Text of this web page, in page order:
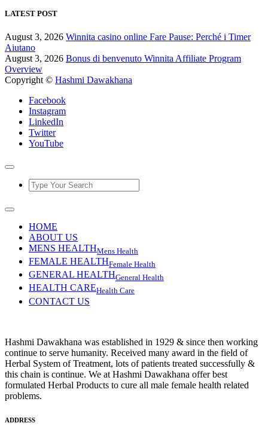
LATEST POST
August 3, 2026 Winnita casino online Fare Pause: Perché i Timer
Aiutano
August 3, 2026 Bonus di benvenuto Winnita Affiliate Program
Overview
Copyright © Hashmi Dawakhana
Facebook
Instagram
LinkedIn
Twitter
YouTube
HOME
ABOUT US
MENS HEALTHMens Health
FEMALE HEALTHFemale Health
GENERAL HEALTHGeneral Health
HEALTH CAREHealth Care
CONTACT US
Hashmi Dawakhana was established in 1929 & since then working
continue to serve humanity. Received many award in the field of
Herbal System of Treatment, lots of patients treated successfully &
this chain is continue. We at Hashmi Dawakhana offer best
formulated Herbal Products to cure all male female health related
problems.
ADDRESS